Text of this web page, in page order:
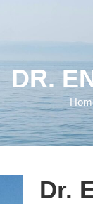
DR.
Dr.